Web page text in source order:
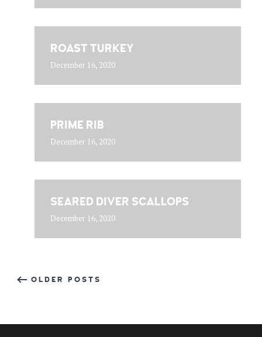
ROAST TURKEY
December 16, 2020
PRIME RIB
December 16, 2020
SEARED DIVER SCALLOPS
December 16, 2020
OLDER POSTS